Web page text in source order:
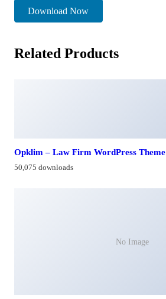
Download Now
Related Products
Opklim – Law Firm WordPress Theme
50,075 downloads
No Image